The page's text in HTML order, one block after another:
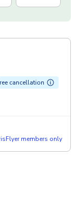
cancellation
members only